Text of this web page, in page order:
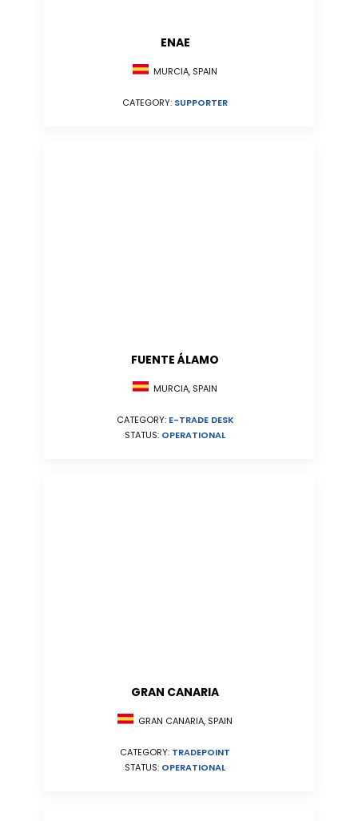
ENAE
MURCIA, SPAIN
CATEGORY: SUPPORTER
FUENTE ÁLAMO
MURCIA, SPAIN
CATEGORY: E-TRADE DESK
STATUS: OPERATIONAL
GRAN CANARIA
GRAN CANARIA, SPAIN
CATEGORY: TRADEPOINT
STATUS: OPERATIONAL